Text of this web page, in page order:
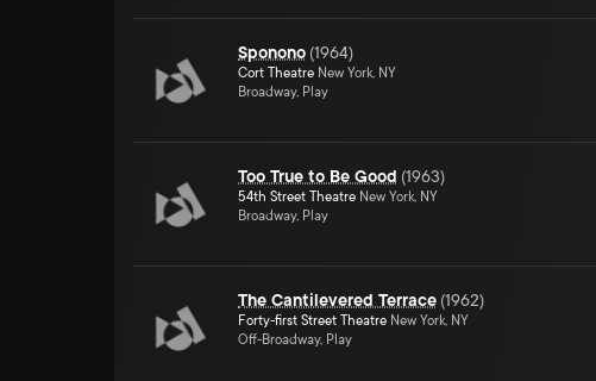
Sponono (1964)
Cort Theatre New York, NY
Broadway, Play
Too True to Be Good (1963)
54th Street Theatre New York, NY
Broadway, Play
The Cantilevered Terrace (1962)
Forty-first Street Theatre New York, NY
Off-Broadway, Play